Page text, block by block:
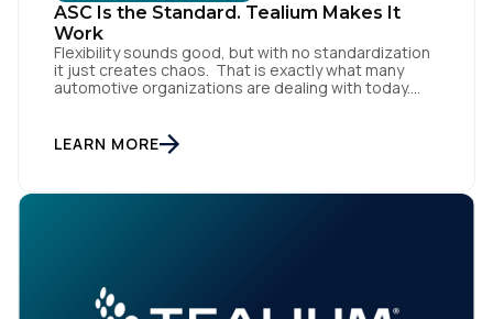
ASC Is the Standard. Tealium Makes It
Work
Flexibility sounds good, but with no standardization
it just creates chaos. That is exactly what many
automotive organizations are dealing with today.
trade-in applications, and agency-managed
implementations. That’s the gap the Automotive
standardizing how […]
LEARN MORE